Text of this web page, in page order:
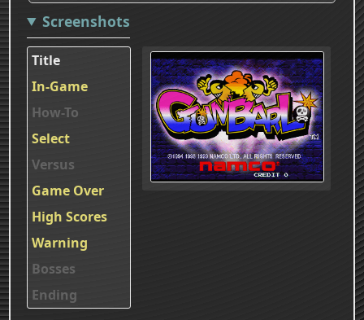
Screenshots
Title
In-Game
How-To
Select
Versus
Game Over
High Scores
Warning
Bosses
Ending